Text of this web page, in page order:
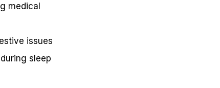
medical
issues
sleep